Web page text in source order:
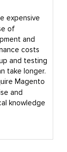
expensive
of
and
costs
and testing
take longer.
Magento
and
knowledge